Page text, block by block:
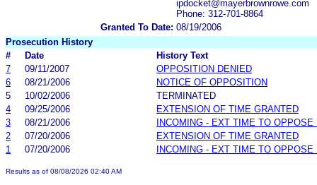
ipdocket@mayerbrownrowe.com
Phone: 312-701-8864
Granted To Date: 08/19/2006
Prosecution History
#
Date
History Text
7
09/11/2007
OPPOSITION DENIED
6
08/21/2006
NOTICE OF OPPOSITION
5
10/02/2006
TERMINATED
4
09/25/2006
EXTENSION OF TIME GRANTED
3
08/21/2006
INCOMING - EXT TIME TO OPPOSE
2
07/20/2006
EXTENSION OF TIME GRANTED
1
07/20/2006 INCOMING - EXT TIME TO OPPOSE
Results as of 08/08/2026 02:40 AM